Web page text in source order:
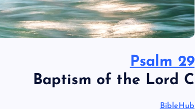
Psalm 29
Baptism of the Lord C
BibleHub